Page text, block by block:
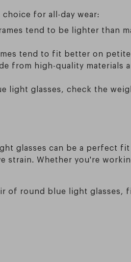
choice for all-day wear:
tend to be lighter than
tend to fit better on
from high-quality
light glasses, check the
glasses can be a perfect
strain. Whether you're
of round blue light glasses,